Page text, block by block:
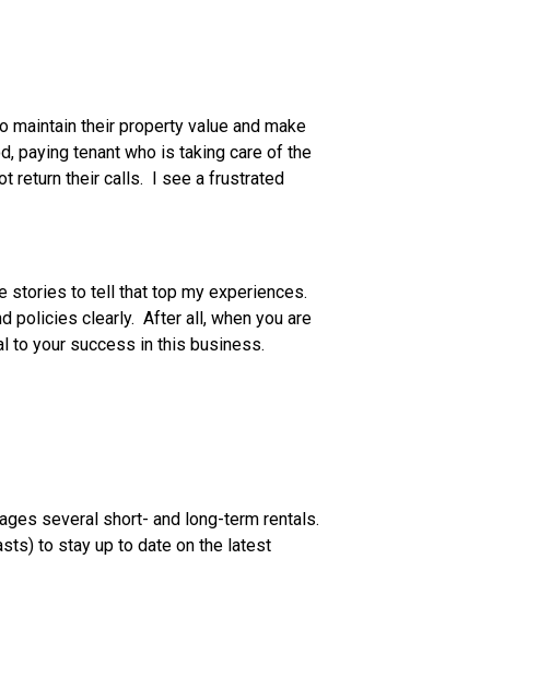
their property value and make
paying tenant who is taking care of the
return their calls. I see a frustrated
stories to tell that top my experiences.
policies clearly. After all, when you are
to your success in this business.
several short- and long-term rentals.
to stay up to date on the latest